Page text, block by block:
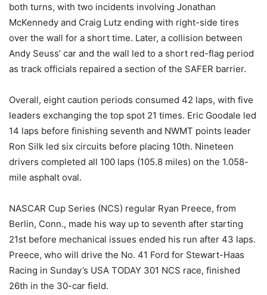
both turns, with two incidents involving Jonathan
McKennedy and Craig Lutz ending with right-side tires
over the wall for a short time. Later, a collision between
Andy Seuss’ car and the wall led to a short red-flag period
as track officials repaired a section of the SAFER barrier.
Overall, eight caution periods consumed 42 laps, with five
leaders exchanging the top spot 21 times. Eric Goodale led
14 laps before finishing seventh and NWMT points leader
Ron Silk led six circuits before placing 10th. Nineteen
drivers completed all 100 laps (105.8 miles) on the 1.058-
mile asphalt oval.
NASCAR Cup Series (NCS) regular Ryan Preece, from
Berlin, Conn., made his way up to seventh after starting
21st before mechanical issues ended his run after 43 laps.
Preece, who will drive the No. 41 Ford for Stewart-Haas
Racing in Sunday’s USA TODAY 301 NCS race, finished
26th in the 30-car field.